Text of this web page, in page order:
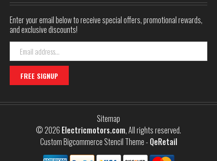
Enter your email below to receive special offers, promotional rewards,
and exclusive discounts!
Email
Address
Sitemap
© 2026 Electricmotors.com, All rights reserved.
Custom Bigcommerce Stencil Theme- QeRetail